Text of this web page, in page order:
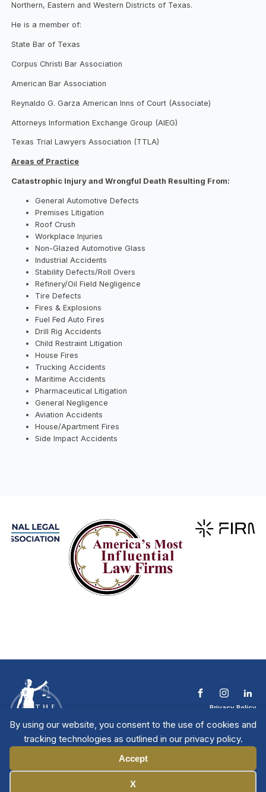
By using our website, you consent to the use of cookies and
tracking technologies as outlined in our privacy policy.
Accept
X
Northern, Eastern and Western Districts of Texas.
He is a member of:
State Bar of Texas
Corpus Christi Bar Association
American Bar Association
Reynaldo G. Garza American Inns of Court (Associate)
Attorneys Information Exchange Group (AIEG)
Texas Trial Lawyers Association (TTLA)
Areas of Practice
Catastrophic Injury and Wrongful Death Resulting From:
General Automotive Defects
Premises Litigation
Roof Crush
Workplace Injuries
Non-Glazed Automotive Glass
Industrial Accidents
Stability Defects/Roll Overs
Refinery/Oil Field Negligence
Tire Defects
Fires & Explosions
Fuel Fed Auto Fires
Drill Rig Accidents
Child Restraint Litigation
House Fires
Trucking Accidents
Maritime Accidents
Pharmaceutical Litigation
General Negligence
Aviation Accidents
House/Apartment Fires
Side Impact Accidents
Privacy Policy
Contact The NTL
Copyright © 2026 All
Rights Reserved
| National Trial
Lawyers
Member Directory